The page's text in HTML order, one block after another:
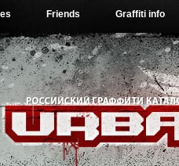
Friends Graffiti info